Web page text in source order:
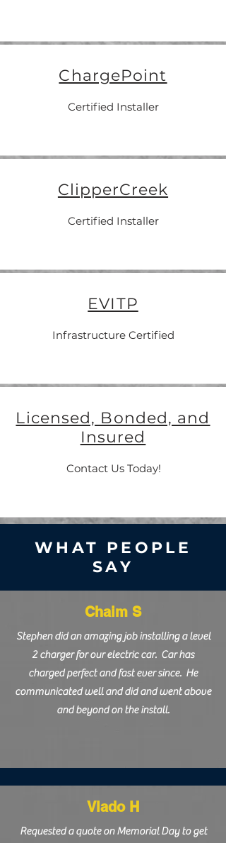
ChargePoint
Certified Installer
ClipperCreek
Certified Installer
EVITP
Infrastructure Certified
Licensed, Bonded, and
Insured
Contact Us Today!
WHAT PEOPLE
SAY
Chaim S
Stephen did an amazing job installing a level
2 charger for our electric car. Car has
charged perfect and fast ever since. He
communicated well and did and went above
and beyond on the install.
Vlado H
Requested a quote on Memorial Day to get